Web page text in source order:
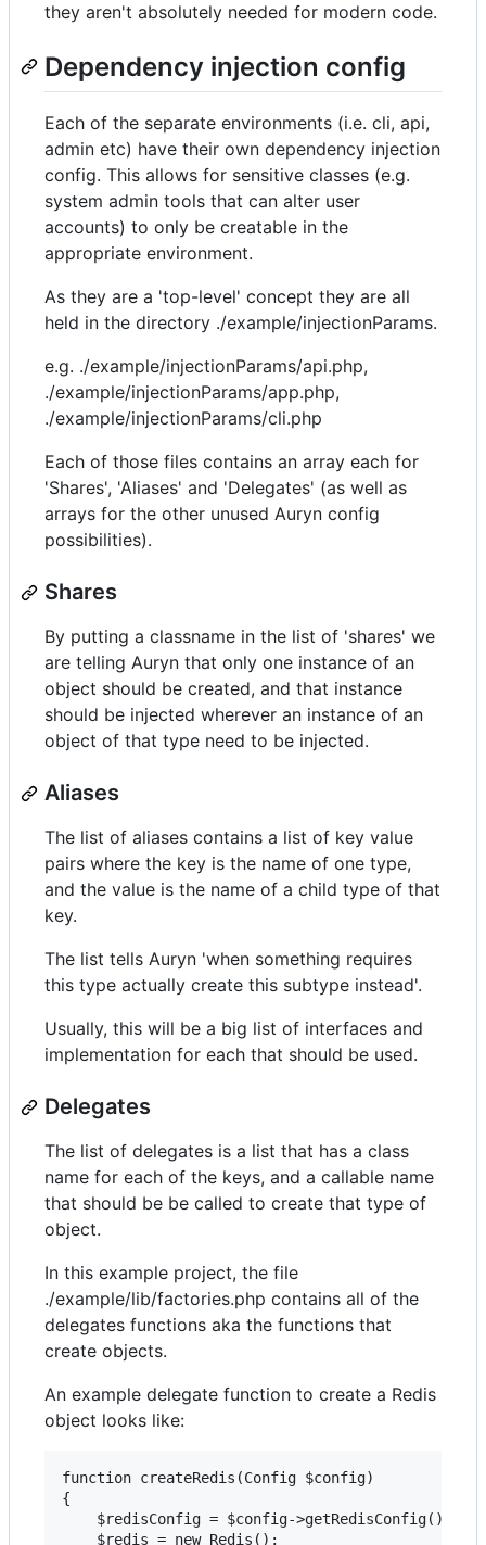
they aren't absolutely needed for modern code.
Dependency injection config
Each of the separate environments (i.e. cli, api,
admin etc) have their own dependency injection
config. This allows for sensitive classes (e.g.
system admin tools that can alter user
accounts) to only be creatable in the
appropriate environment.
As they are a 'top-level' concept they are all
held in the directory ./example/injectionParams.
e.g. ./example/injectionParams/api.php,
./example/injectionParams/app.php,
./example/injectionParams/cli.php
Each of those files contains an array each for
'Shares', 'Aliases' and 'Delegates' (as well as
arrays for the other unused Auryn config
possibilities).
Shares
By putting a classname in the list of 'shares' we
are telling Auryn that only one instance of an
object should be created, and that instance
should be injected wherever an instance of an
object of that type need to be injected.
Aliases
The list of aliases contains a list of key value
pairs where the key is the name of one type,
and the value is the name of a child type of that
key.
The list tells Auryn 'when something requires
this type actually create this subtype instead'.
Usually, this will be a big list of interfaces and
implementation for each that should be used.
Delegates
The list of delegates is a list that has a class
name for each of the keys, and a callable name
that should be be called to create that type of
object.
In this example project, the file
./example/lib/factories.php contains all of the
delegates functions aka the functions that
create objects.
An example delegate function to create a Redis
object looks like:
function createRedis(Config $config)
{
    $redisConfig = $config->getRedisConfig();
    $redis = new Redis();